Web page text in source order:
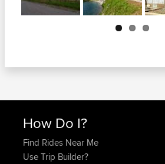
How Do I?
Find Rides Near Me
Use Trip Builder?